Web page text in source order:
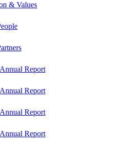
& Values
Report
Report
Report
Report